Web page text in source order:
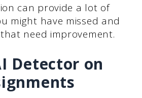
can provide a lot of
might have missed and
need improvement.
Detector on